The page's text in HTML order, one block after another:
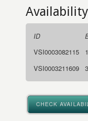
ID
VSI0003082115
1
VSI0003211609
3
CHECK